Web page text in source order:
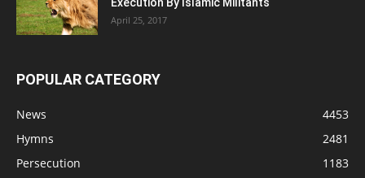
April 25, 2017
POPULAR CATEGORY
News
4453
Hymns
2481
Persecution
1183